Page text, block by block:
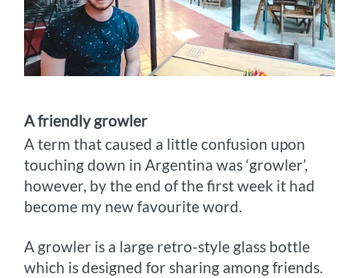
A friendly growler
A term that caused a little confusion upon
touching down in Argentina was ‘growler’,
however, by the end of the first week it had
become my new favourite word.
A growler is a large retro-style glass bottle
which is designed for sharing among friends.